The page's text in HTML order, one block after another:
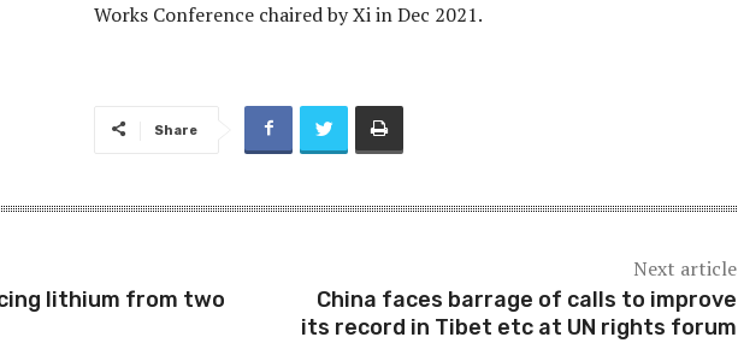
Works Conference chaired by Xi in Dec 2021.
Share
lithium from two
Next article
China faces barrage of calls to improve
its record in Tibet etc at UN rights forum